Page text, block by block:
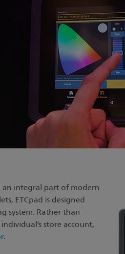
an integral part of modern
ETCpad is designed
system. Rather than
store account,
.